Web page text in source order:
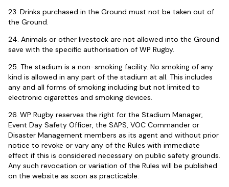
23. Drinks purchased in the Ground must not be taken out of
the Ground.
24. Animals or other livestock are not allowed into the Ground
save with the specific authorisation of WP Rugby.
25. The stadium is a non-smoking facility. No smoking of any
kind is allowed in any part of the stadium at all. This includes
any and all forms of smoking including but not limited to
electronic cigarettes and smoking devices.
26. WP Rugby reserves the right for the Stadium Manager,
Event Day Safety Officer, the SAPS, VOC Commander or
Disaster Management members as its agent and without prior
notice to revoke or vary any of the Rules with immediate
effect if this is considered necessary on public safety grounds.
Any such revocation or variation of the Rules will be published
on the website as soon as practicable.